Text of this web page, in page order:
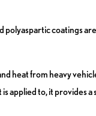
coatings
heat from heavy
applied to, it provides